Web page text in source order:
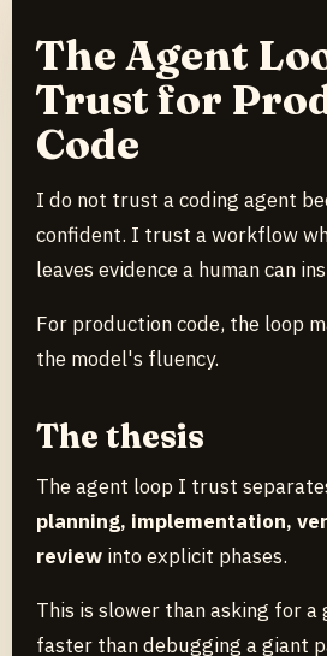
The Agent
Trust for
Code
I do not trust a coding agent
confident. I trust a workflow
leaves evidence a human can
For production code, the loop
the model's fluency.
The thesis
The agent loop I trust
planning, implementation,
review into explicit phases.
This is slower than asking for
faster than debugging a giant